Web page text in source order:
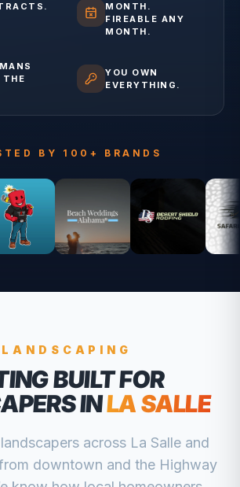
MONTH.
FIREABLE ANY
MONTH.
THE
YOU OWN
EVERYTHING.
BY 100+ BRANDS
LANDSCAPING
BUILT FOR
INLA SALLE
landscapers across La Salle and
downtown and the Highway